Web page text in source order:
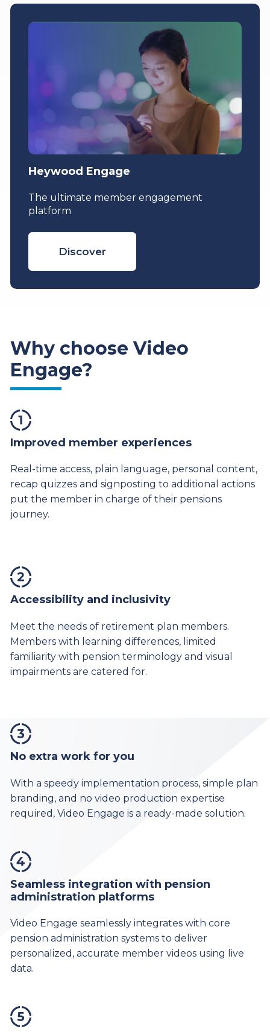
Heywood Engage
The ultimate member engagement
platform
Discover
Why choose Video
Engage?
Improved member experiences
Real-time access, plain language, personal content,
recap quizzes and signposting to additional actions
put the member in charge of their pensions
journey.
Accessibility and inclusivity
Meet the needs of retirement plan members.
Members with learning differences, limited
familiarity with pension terminology and visual
impairments are catered for.
No extra work for you
With a speedy implementation process, simple plan
branding, and no video production expertise
required, Video Engage is a ready-made solution.
Seamless integration with pension
administration platforms
Video Engage seamlessly integrates with core
pension administration systems to deliver
personalized, accurate member videos using live
data.